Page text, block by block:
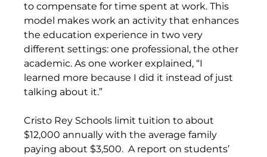
to compensate for time spent at work. This
model makes work an activity that enhances
the education experience in two very
different settings: one professional, the other
academic. As one worker explained, “I
learned more because I did it instead of just
talking about it.”
Cristo Rey Schools limit tuition to about
$12,000 annually with the average family
paying about $3,500.  A report on students’